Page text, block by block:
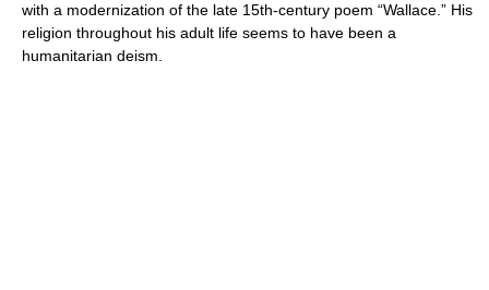
with a modernization of the late 15th-century poem “Wallace.” His
religion throughout his adult life seems to have been a
humanitarian deism.